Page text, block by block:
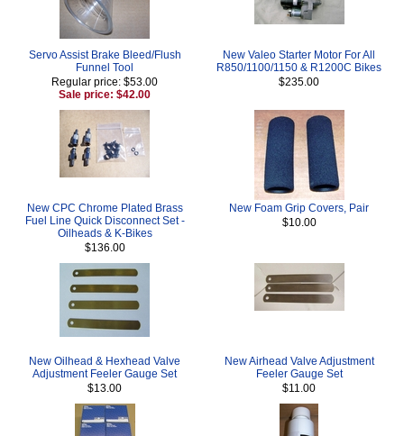
Servo Assist Brake Bleed/Flush
Funnel Tool
Regular price: $53.00
Sale price: $42.00
New Valeo Starter Motor For All
R850/1100/1150 & R1200C Bikes
$235.00
New CPC Chrome Plated Brass
Fuel Line Quick Disconnect Set -
Oilheads & K-Bikes
$136.00
New Foam Grip Covers, Pair
$10.00
New Oilhead & Hexhead Valve
Adjustment Feeler Gauge Set
$13.00
New Airhead Valve Adjustment
Feeler Gauge Set
$11.00